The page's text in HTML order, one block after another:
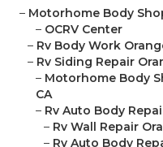
– Motorhome Body
– OCRV Center
– Rv Body Work
– Rv Siding Repair
– Motorhome Body
CA
– Rv Auto Body
– Rv Wall Repair
– Rv Auto Body